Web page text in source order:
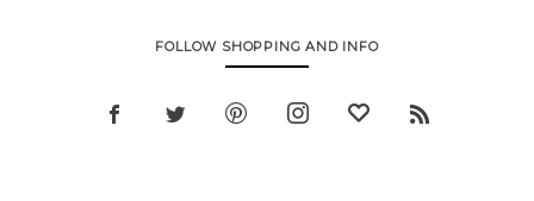
FOLLOW SHOPPING AND INFO